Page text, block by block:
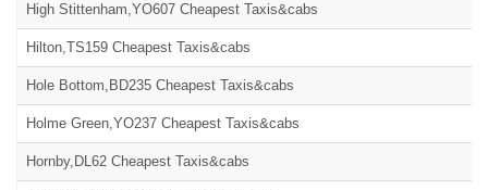
High Stittenham,YO607 Cheapest Taxis&cabs
Hilton,TS159 Cheapest Taxis&cabs
Hole Bottom,BD235 Cheapest Taxis&cabs
Holme Green,YO237 Cheapest Taxis&cabs
Hornby,DL62 Cheapest Taxis&cabs